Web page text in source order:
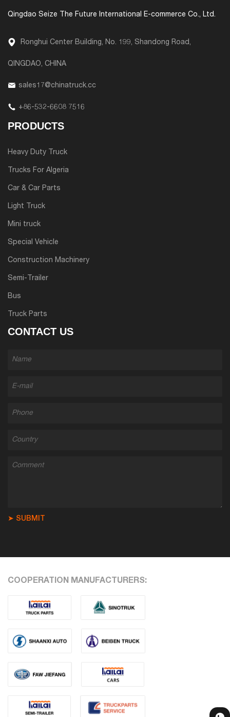
Qingdao Seize The Future International E-commerce Co., Ltd.
Ronghui Center Building, No. 199, Shandong Road,
QINGDAO, CHINA
sales17@chinatruck.cc
+86-532-6608 7516
PRODUCTS
Heavy Duty Truck
Trucks For Algeria
Car & Car Parts
Light Truck
Mini truck
Special Vehicle
Construction Machinery
Semi-Trailer
Bus
Truck Parts
CONTACT US
➤ SUBMIT
COOPERATION MANUFACTURERS: